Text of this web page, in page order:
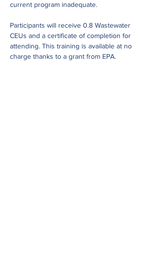
current program inadequate.
Participants will receive 0.8 Wastewater
CEUs and a certificate of completion for
attending. This training is available at no
charge thanks to a grant from EPA.